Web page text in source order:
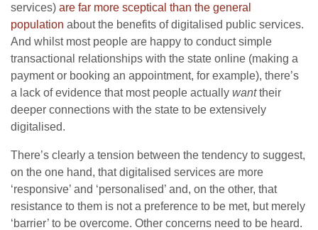
services) are far more sceptical than the general
population about the benefits of digitalised public services.
And whilst most people are happy to conduct simple
transactional relationships with the state online (making a
payment or booking an appointment, for example), there’s
a lack of evidence that most people actually wanttheir
deeper connections with the state to be extensively
digitalised.
There’s clearly a tension between the tendency to suggest,
on the one hand, that digitalised services are more
‘responsive’ and ‘personalised’ and, on the other, that
resistance to them is not a preference to be met, but merely
‘barrier’ to be overcome. Other concerns need to be heard.